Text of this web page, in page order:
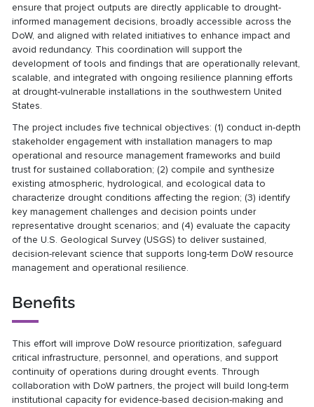
ensure that project outputs are directly applicable to drought-
informed management decisions, broadly accessible across the
DoW, and aligned with related initiatives to enhance impact and
avoid redundancy. This coordination will support the
development of tools and findings that are operationally relevant,
scalable, and integrated with ongoing resilience planning efforts
at drought-vulnerable installations in the southwestern United
States.
The project includes five technical objectives: (1) conduct in-depth
stakeholder engagement with installation managers to map
operational and resource management frameworks and build
trust for sustained collaboration; (2) compile and synthesize
existing atmospheric, hydrological, and ecological data to
characterize drought conditions affecting the region; (3) identify
key management challenges and decision points under
representative drought scenarios; and (4) evaluate the capacity
of the U.S. Geological Survey (USGS) to deliver sustained,
decision-relevant science that supports long-term DoW resource
management and operational resilience.
Benefits
This effort will improve DoW resource prioritization, safeguard
critical infrastructure, personnel, and operations, and support
continuity of operations during drought events. Through
collaboration with DoW partners, the project will build long-term
institutional capacity for evidence-based decision-making and